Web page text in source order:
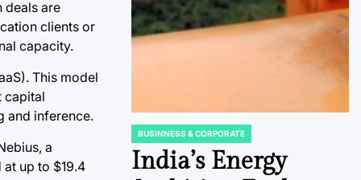
deals are
clients or
capacity.
This model
capital
and inference.
a
up to $19.4
POSTED
IN
BUSINNESS & CORPORATE
India’s Energy